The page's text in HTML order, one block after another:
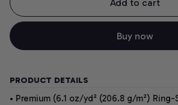
Add to cart
Buy now
PRODUCT DETAILS
• Premium (6.1 oz/yd² (206.8 g/m²)